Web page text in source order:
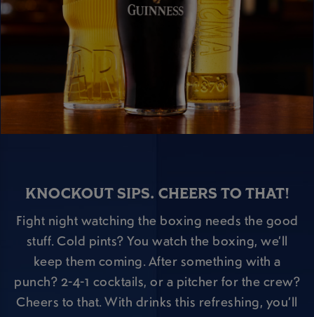
KNOCKOUT SIPS. CHEERS TO THAT!
Fight night watching the boxing needs the good
stuff. Cold pints? You watch the boxing, we’ll
keep them coming. After something with a
punch? 2-4-1 cocktails, or a pitcher for the crew?
Cheers to that. With drinks this refreshing, you’ll